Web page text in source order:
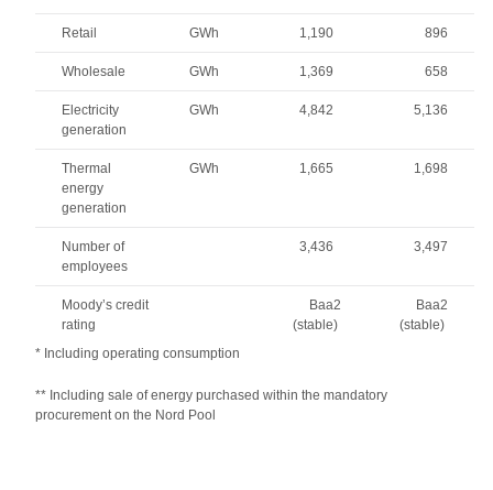
Retail GWh 1,190 896
Wholesale GWh 1,369 658
Electricity
generation
GWh 4,842 5,136
Thermal
energy
generation
GWh 1,665 1,698
Number of
employees
3,436 3,497
Moody’s credit
rating
Baa2
(stable)
Baa2
(stable)
* Including operating consumption
** Including sale of energy purchased within the mandatory
procurement on the Nord Pool